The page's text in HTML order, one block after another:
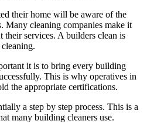
their home will be aware of the
Many cleaning companies make it
their services. A builders clean is
it is to bring every building
This is why operatives in
the appropriate certifications.
a step by step process. This is a
many building cleaners use.